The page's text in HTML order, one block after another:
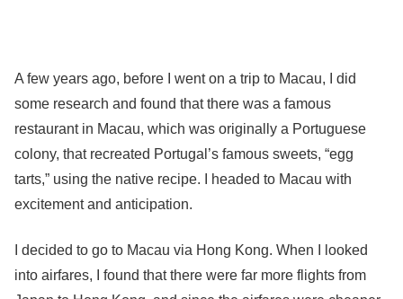
A few years ago, before I went on a trip to Macau, I did
some research and found that there was a famous
restaurant in Macau, which was originally a Portuguese
colony, that recreated Portugal’s famous sweets, “egg
tarts,” using the native recipe. I headed to Macau with
excitement and anticipation.
I decided to go to Macau via Hong Kong. When I looked
into airfares, I found that there were far more flights from